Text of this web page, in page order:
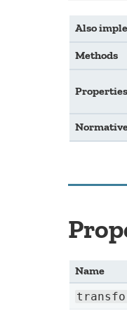
Also
Methods
Properties
Name